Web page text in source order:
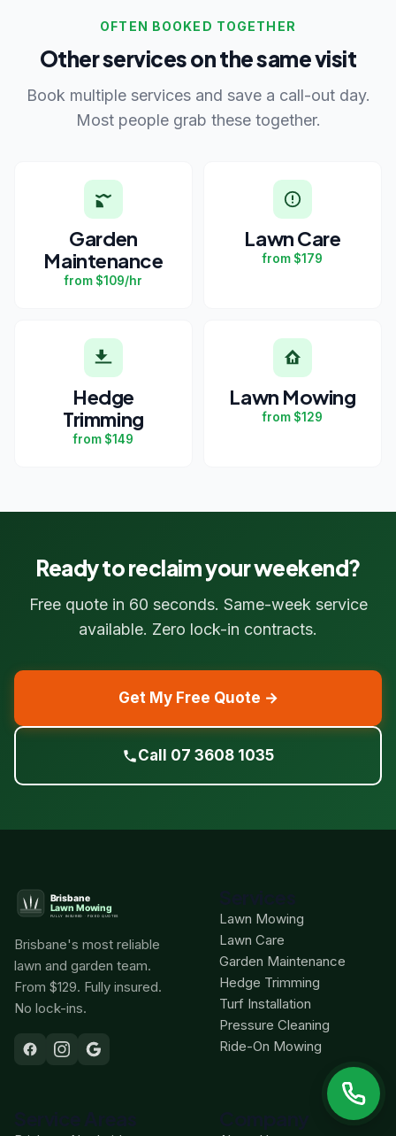
OFTEN BOOKED TOGETHER
Other services on the same visit
Book multiple services and save a call-out day.
Most people grab these together.
Garden
Maintenance
from $109/hr
Lawn Care
from $179
Hedge
Trimming
from $149
Lawn Mowing
from $129
Ready to reclaim your weekend?
Free quote in 60 seconds. Same-week service
available. Zero lock-in contracts.
Get My Free Quote →
Call 07 3608 1035
Brisbane's most reliable
lawn and garden team.
From $129. Fully insured.
No lock-ins.
Lawn Mowing
Lawn Care
Garden Maintenance
Hedge Trimming
Turf Installation
Pressure Cleaning
Ride-On Mowing